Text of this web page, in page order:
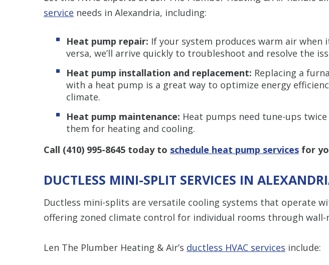
service needs in Alexandria, including:
Heat pump repair: If your system produces warm air when
versa, we’ll arrive quickly to troubleshoot and resolve the
Heat pump installation and replacement: Replacing a
with a heat pump is a great way to optimize energy
climate.
Heat pump maintenance: Heat pumps need tune-ups
them for heating and cooling.
Call (410) 995-8645 today to schedule heat pump services for
DUCTLESS MINI-SPLIT SERVICES IN
Ductless mini-splits are versatile cooling systems that operate
offering zoned climate control for individual rooms through wall-
Len The Plumber Heating & Air’s ductless HVAC services include: